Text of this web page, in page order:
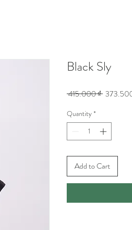
Black Sly
415.000 ₫ Regular
Quantity *
Add to Cart